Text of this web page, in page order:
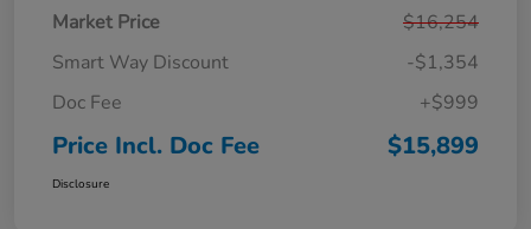
Market Price
$16,254
Smart Way Discount
-$1,354
Doc Fee
+$999
Price Incl. Doc Fee $15,899
Disclosure